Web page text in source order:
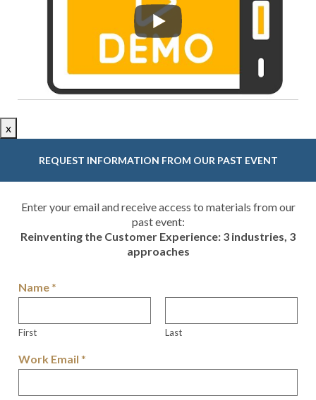
x
REQUEST INFORMATION FROM OUR PAST EVENT
Enter your email and receive access to materials from our
past event:
Reinventing the Customer Experience: 3 industries, 3
approaches
Name*
First Last
Work Email *